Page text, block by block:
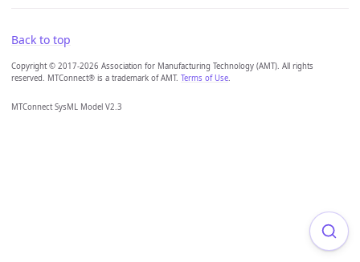
Back to top
Copyright © 2017-2026 Association for Manufacturing Technology (AMT). All rights
reserved. MTConnect® is a trademark of AMT. Terms of Use.
MTConnect SysML Model V2.3